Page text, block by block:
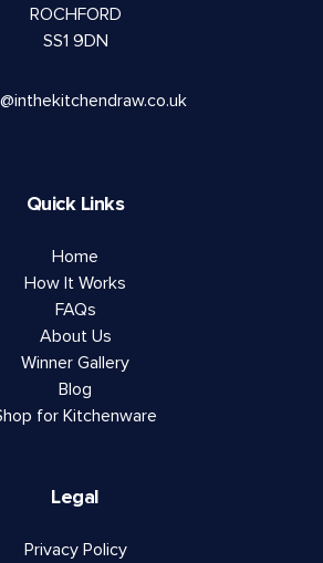
ROCHFORD
SS1 9DN
Quick Links
Home
How It Works
FAQs
About Us
Winner Gallery
Blog
for Kitchenware
Legal
Privacy Policy